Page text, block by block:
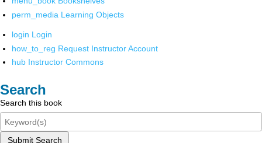
perm_media Learning Objects
login Login
how_to_reg Request Instructor Account
hub Instructor Commons
Search
Search this book
Submit Search